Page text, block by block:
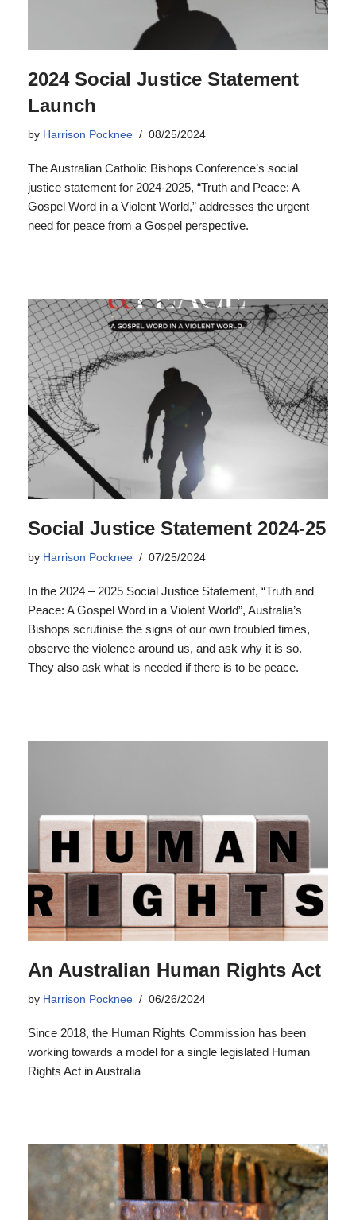
2024 Social Justice Statement
Launch
by Harrison Pocknee 08/25/2024
The Australian Catholic Bishops Conference’s social
justice statement for 2024-2025, “Truth and Peace: A
Gospel Word in a Violent World,” addresses the urgent
need for peace from a Gospel perspective.
Social Justice Statement 2024-25
by Harrison Pocknee 07/25/2024
In the 2024 – 2025 Social Justice Statement, “Truth and
Peace: A Gospel Word in a Violent World”, Australia’s
Bishops scrutinise the signs of our own troubled times,
observe the violence around us, and ask why it is so.
They also ask what is needed if there is to be peace.
An Australian Human Rights Act
by Harrison Pocknee 06/26/2024
Since 2018, the Human Rights Commission has been
working towards a model for a single legislated Human
Rights Act in Australia